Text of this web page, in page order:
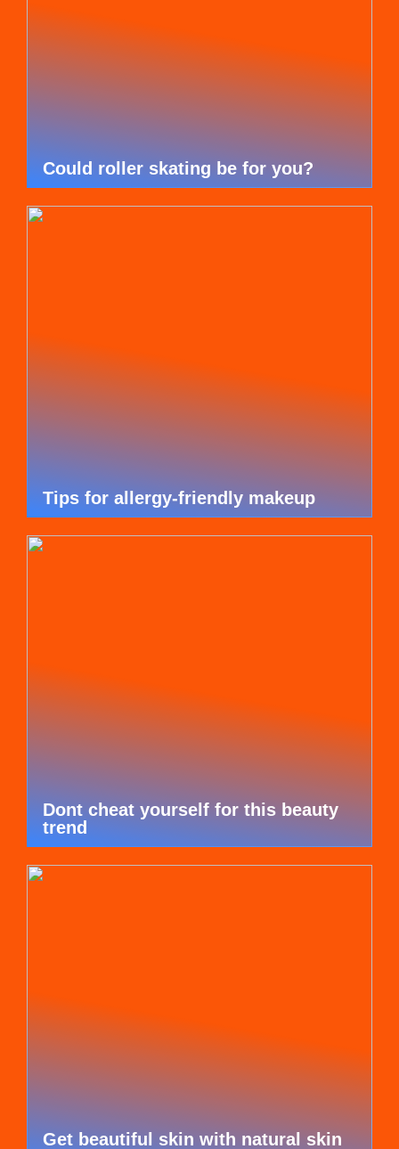
Could roller skating be for you?
Tips for allergy-friendly makeup
Dont cheat yourself for this beauty
trend
Get beautiful skin with natural skin